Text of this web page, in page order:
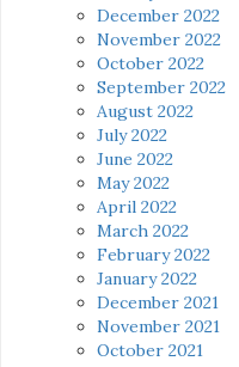
December 2022
November 2022
October 2022
September 2022
August 2022
July 2022
June 2022
May 2022
April 2022
March 2022
February 2022
January 2022
December 2021
November 2021
October 2021